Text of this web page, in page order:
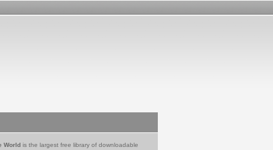
World is the largest free library of downloadable